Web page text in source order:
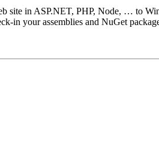
site in ASP.NET, PHP, Node, … to
in your assemblies and NuGet